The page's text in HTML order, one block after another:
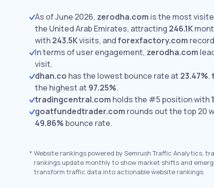
As of June 2026, zerodha.com is the most
the United Arab Emirates, attracting 246.1K
with243.5Kvisits, andforexfactory.com
In terms of user engagement, zerodha.com
visit.
dhan.co has the lowest bounce rate at 23.47%.
the highest at 97.25%.
tradingcentral.com holds the #5 position with
goatfundedtrader.com rounds out the top 20
49.86% bounce rate.
* Website rankings powered by Semrush Traffic Analytics,
rankings update monthly to show market shifts and
transform traffic data into actionable website rankings.